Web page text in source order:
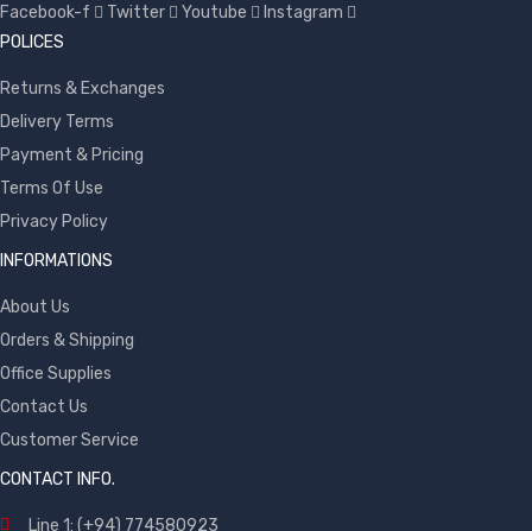
Facebook-f Twitter Youtube
Instagram
POLICES
Returns & Exchanges
Delivery Terms
Payment & Pricing
Terms Of Use
Privacy Policy
INFORMATIONS
About Us
Orders & Shipping
Office Supplies
Contact Us
Customer Service
CONTACT INFO.
Line 1: (+94) 774580923